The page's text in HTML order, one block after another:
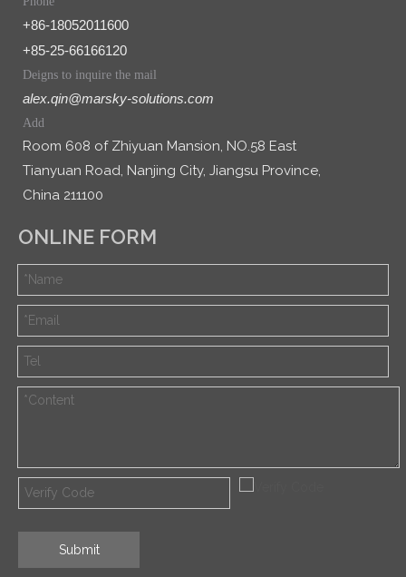
+86-18052011600
+85-25-66166120
Deigns to inquire the mail
alex.qin@marsky-solutions.com
Add
Room 608 of Zhiyuan Mansion, NO.58 East
Tianyuan Road, Nanjing City, Jiangsu Province,
China 211100
ONLINE FORM
Submit